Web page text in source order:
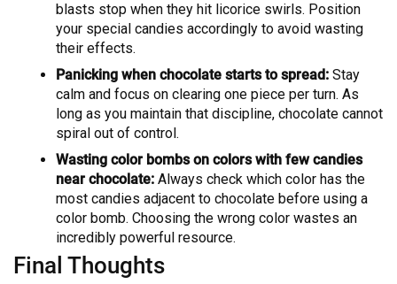
blasts stop when they hit licorice swirls. Position
your special candies accordingly to avoid wasting
their effects.
Panicking when chocolate starts to spread: Stay
calm and focus on clearing one piece per turn. As
long as you maintain that discipline, chocolate cannot
spiral out of control.
Wasting color bombs on colors with few candies
near chocolate: Always check which color has the
most candies adjacent to chocolate before using a
color bomb. Choosing the wrong color wastes an
incredibly powerful resource.
Final Thoughts